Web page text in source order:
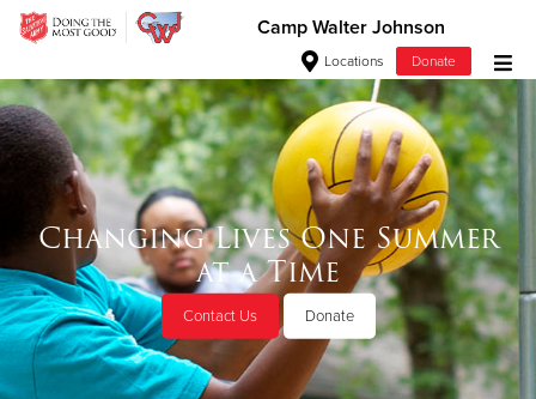
Camp Walter Johnson
Locations Donate
Donate Goods
Donate Clothing, Furniture & Household Items
Give Now
$500
$250
Changing Lives One Summer
at a Time
Contact Us Donate